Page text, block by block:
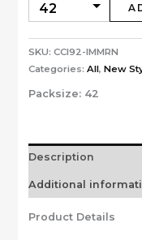
SKU: CCI92-IMMRN
Categories: All, New
Packsize: 42
Description
Additional
Product Details